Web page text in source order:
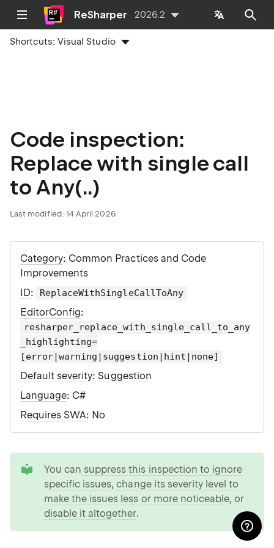
ReSharper 2026.2
Shortcuts:Visual Studio
Code inspection:
Replace with single call
to Any(..)
Last modified: 14 April 2026
Category: Common Practices and Code
Improvements
ID: ReplaceWithSingleCallToAny
EditorConfig:
resharper_replace_with_single_call_to_any
_highlighting=
[error|warning|suggestion|hint|none]
Default severity: Suggestion
Language: C#
Requires SWA: No
You can suppress this inspection to ignore
specific issues,change its severity level to
make the issues less or more noticeable, or
disable it altogether.